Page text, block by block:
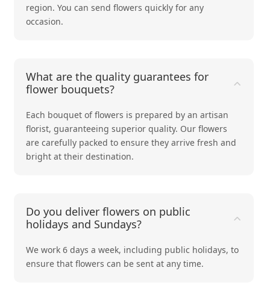
region. You can send flowers quickly for any
occasion.
What are the quality guarantees for
flower bouquets?
Each bouquet of flowers is prepared by an artisan
florist, guaranteeing superior quality. Our flowers
are carefully packed to ensure they arrive fresh and
bright at their destination.
Do you deliver flowers on public
holidays and Sundays?
We work 6 days a week, including public holidays, to
ensure that flowers can be sent at any time.